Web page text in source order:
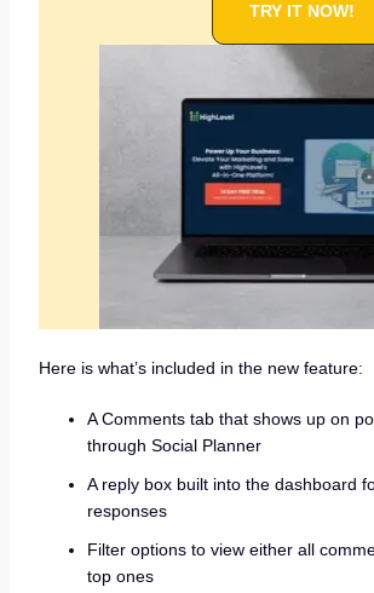
TRY IT NOW!
Here is what’s included in the new feature:
A Comments tab that shows up on
through Social Planner
A reply box built into the dashboard
responses
Filter options to view either all
top ones